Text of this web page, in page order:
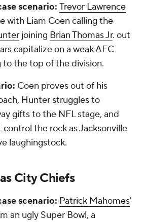
scenario: Trevor Lawrence
with Liam Coen calling the
joining Brian Thomas Jr. out
capitalize on a weak AFC
to the top of the division.
Coen proves out of his
Hunter struggles to
gifts to the NFL stage, and
the rock as Jacksonville
laughingstock.
City Chiefs
scenario: Patrick Mahomes'
an ugly Super Bowl, a